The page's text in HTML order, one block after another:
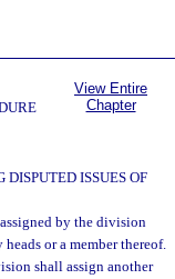
View Entire
Chapter
ISSUES OF
by the division
or a member thereof.
shall assign another